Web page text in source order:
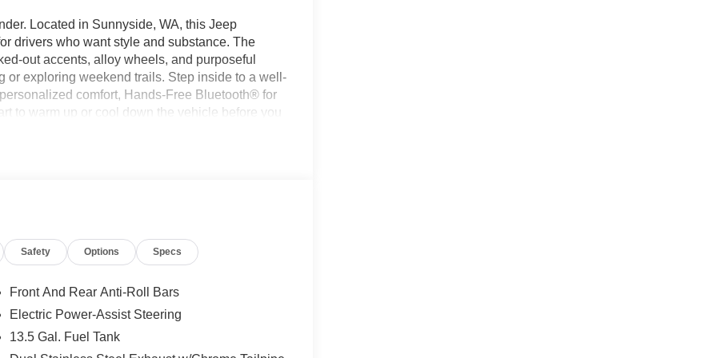
Located in Sunnyside, WA, this Jeep
drivers who want style and substance. The
out accents, alloy wheels, and purposeful
or exploring weekend trails. Step inside to a well-
comfort, Hands-Free Bluetooth® for
to warm up or cool down the vehicle before you
and sports across the region. Built with
solo drivers alike. Come see this 2026 Jeep
this Jeep Compass stand out.
Start this 2026 Jeep Compass from inside
longer restricted by poor quality local radio
Safety Options Specs
Front And Rear Anti-Roll Bars
Electric Power-Assist Steering
13.5 Gal. Fuel Tank